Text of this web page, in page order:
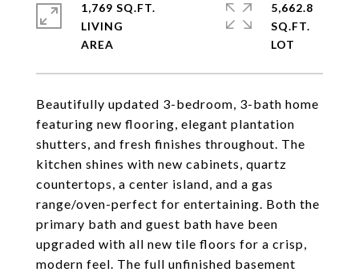
Beautifully updated 3-bedroom, 3-bath home
featuring new flooring, elegant plantation
shutters, and fresh finishes throughout. The
kitchen shines with new cabinets, quartz
countertops, a center island, and a gas
range/oven-perfect for entertaining. Both the
primary bath and guest bath have been
upgraded with all new tile floors for a crisp,
modern feel. The full unfinished basement
1,769 SQ.FT.
LIVING
5,662.8
SQ.FT.